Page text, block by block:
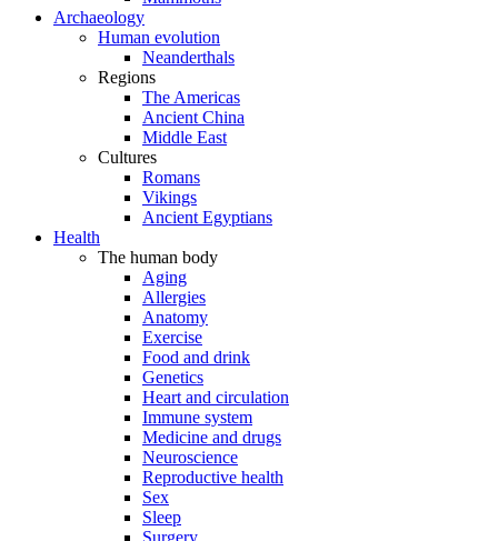
Archaeology
Human evolution
Neanderthals
Regions
The Americas
Ancient China
Middle East
Cultures
Romans
Vikings
Ancient Egyptians
Health
The human body
Aging
Allergies
Anatomy
Exercise
Food and drink
Genetics
Heart and circulation
Immune system
Medicine and drugs
Neuroscience
Reproductive health
Sex
Sleep
Surgery